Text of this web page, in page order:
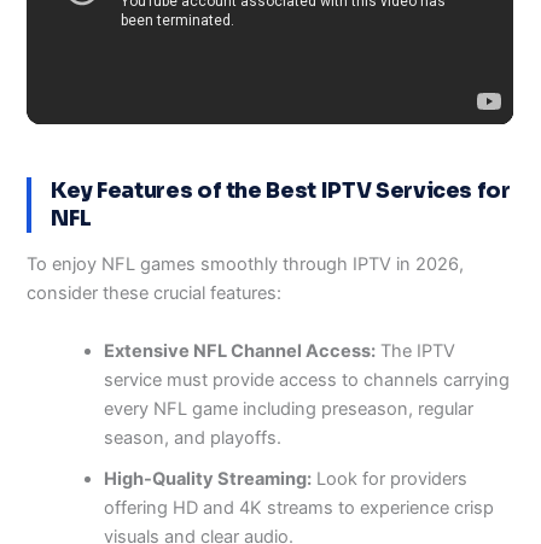
Key Features of the Best IPTV Services for
NFL
To enjoy NFL games smoothly through IPTV in 2026,
consider these crucial features:
Extensive NFL Channel Access: The IPTV
service must provide access to channels carrying
every NFL game including preseason, regular
season, and playoffs.
High-Quality Streaming: Look for providers
offering HD and 4K streams to experience crisp
visuals and clear audio.